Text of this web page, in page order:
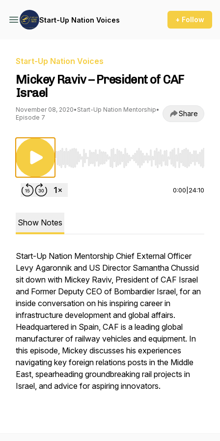
Start-Up Nation Voices + Follow
Start-Up Nation Voices
Mickey Raviv – President of CAF
Israel
November 08, 2020• Start-Up Nation Mentorship•
Episode 7
Share
Use Left/Right to seek, Home/End to jump to
0:00 24:10
Show Notes
Start-Up Nation Mentorship Chief External Officer
Levy Agaronnik and US Director Samantha Chussid
sit down with Mickey Raviv, President of CAF Israel
and Former Deputy CEO of Bombardier Israel, for an
inside conversation on his inspiring career in
infrastructure development and global affairs.
Headquartered in Spain, CAF is a leading global
manufacturer of railway vehicles and equipment. In
this episode, Mickey discusses his experiences
navigating key foreign relations posts in the Middle
East, spearheading groundbreaking rail projects in
Israel, and advice for aspiring innovators.